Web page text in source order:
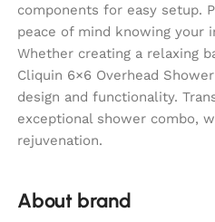
components for easy setup.
peace of mind knowing your
Whether creating a relaxing
Cliquin 6×6 Overhead
design and functionality.
exceptional shower combo,
rejuvenation.
About brand